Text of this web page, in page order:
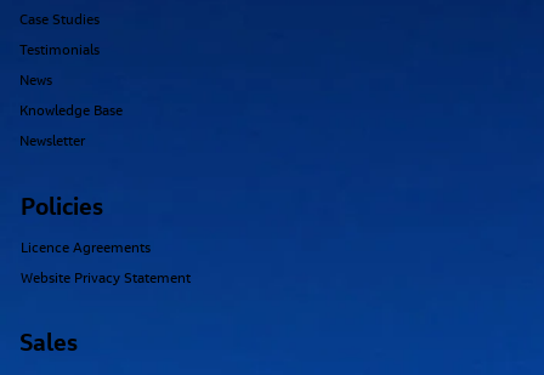
Policies
Licence Agreements
Website Privacy Statement
Case Studies
Testimonials
News
Knowledge Base
Newsletter
Sales